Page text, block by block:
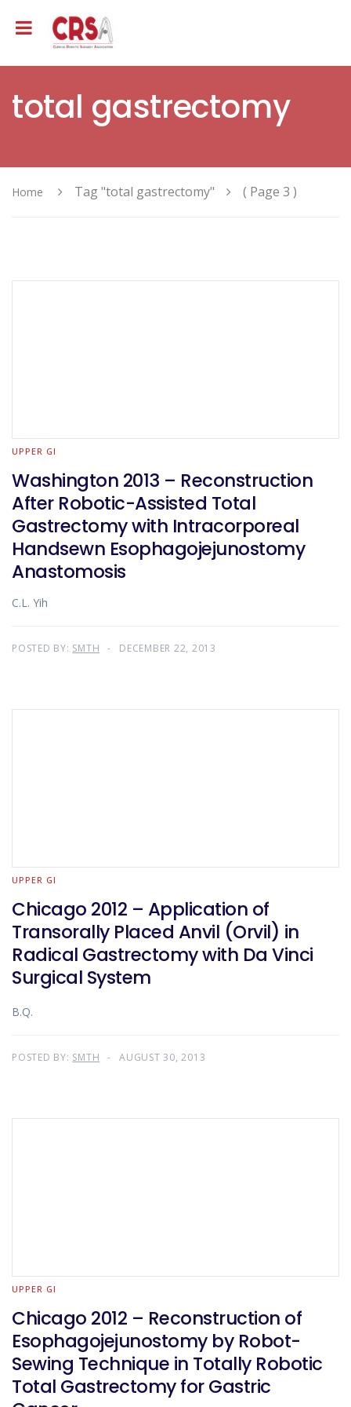
total gastrectomy
Home Tag "total gastrectomy" ( Page 3 )
UPPER GI
Washington 2013 – Reconstruction
After Robotic-Assisted Total
Gastrectomy with Intracorporeal
Handsewn Esophagojejunostomy
Anastomosis
C.L. Yih
POSTED BY: SMTH DECEMBER 22, 2013
UPPER GI
Chicago 2012 – Application of
Transorally Placed Anvil (Orvil) in
Radical Gastrectomy with Da Vinci
Surgical System
B.Q.
POSTED BY: SMTH AUGUST 30, 2013
UPPER GI
Chicago 2012 – Reconstruction of
Esophagojejunostomy by Robot-
Sewing Technique in Totally Robotic
Total Gastrectomy for Gastric